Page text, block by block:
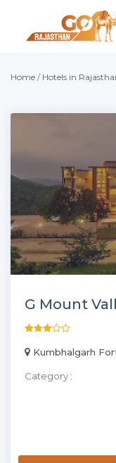
Home / Hotels in
G Mount
Kumbhalgarh
Category :